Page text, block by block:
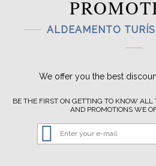
ALDEAMENTO
We offer you the best
BE THE FIRST ON GETTING TO KNOW ALL
AND PROMOTIONS WE